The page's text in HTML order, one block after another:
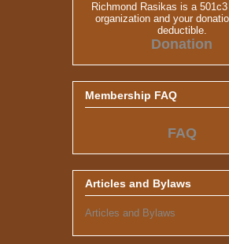
Richmond Rasikas is a
organization and your
deductible.
Donation
Membership FAQ
FAQ
Articles and Bylaws
Articles and Bylaws